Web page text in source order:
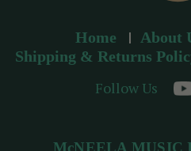
Home About
Shipping & Returns
Follow Us
McNEELA MUSIC